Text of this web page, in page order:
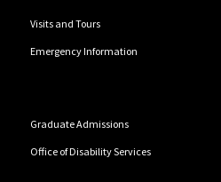
Visits and Tours
Emergency Information
Graduate Admissions
Office of Disability Services